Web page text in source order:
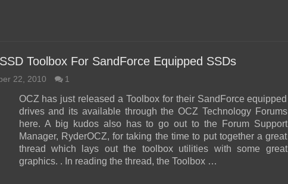
Toolbox For SandForce Equipped SSDs
22, 2010 1
OCZ has just released a Toolbox for their SandForce equipped
drives and its available through the OCZ Technology Forums
here. A big kudos also has to go out to the Forum Support
Manager, RyderOCZ, for taking the time to put together a great
thread which lays out the toolbox utilities with some great
graphics. . In reading the thread, the Toolbox …